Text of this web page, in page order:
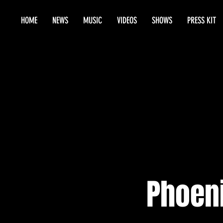
HOME NEWS MUSIC VIDEOS SHOWS PRESS KIT